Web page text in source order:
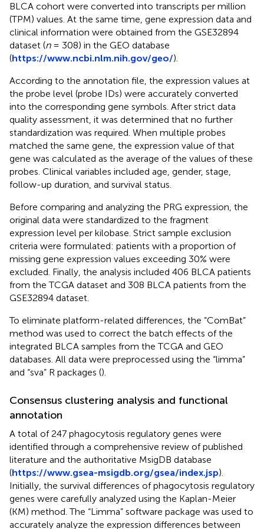
BLCA cohort were converted into transcripts per million
(TPM) values. At the same time, gene expression data and
clinical information were obtained from the GSE32894
dataset (n= 308) in the GEO database
(https://www.ncbi.nlm.nih.gov/geo/).
According to the annotation file, the expression values at
the probe level (probe IDs) were accurately converted
into the corresponding gene symbols. After strict data
quality assessment, it was determined that no further
standardization was required. When multiple probes
matched the same gene, the expression value of that
gene was calculated as the average of the values of these
probes. Clinical variables included age, gender, stage,
follow-up duration, and survival status.
Before comparing and analyzing the PRG expression, the
original data were standardized to the fragment
expression level per kilobase. Strict sample exclusion
criteria were formulated: patients with a proportion of
missing gene expression values exceeding 30% were
excluded. Finally, the analysis included 406 BLCA patients
from the TCGA dataset and 308 BLCA patients from the
GSE32894 dataset.
To eliminate platform-related differences, the “ComBat”
method was used to correct the batch effects of the
integrated BLCA samples from the TCGA and GEO
databases. All data were preprocessed using the “limma”
and “sva” R packages ().
Consensus clustering analysis and functional
annotation
A total of 247 phagocytosis regulatory genes were
identified through a comprehensive review of published
literature and the authoritative MsigDB database
(https://www.gsea-msigdb.org/gsea/index.jsp).
Initially, the survival differences of phagocytosis regulatory
genes were carefully analyzed using the Kaplan-Meier
(KM) method. The “Limma” software package was used to
accurately analyze the expression differences between